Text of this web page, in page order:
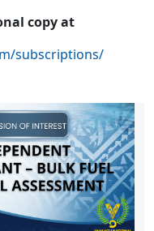
copy at
subscriptions/